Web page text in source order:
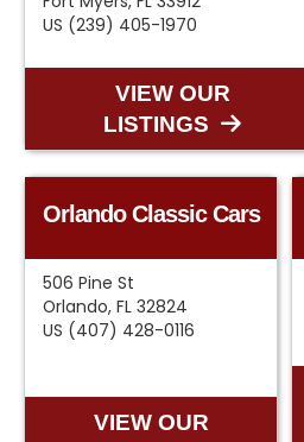
US (239) 405-1970
VIEW OUR
LISTINGS
Orlando Classic Cars
506 Pine St
Orlando, FL 32824
US (407) 428-0116
VIEW OUR